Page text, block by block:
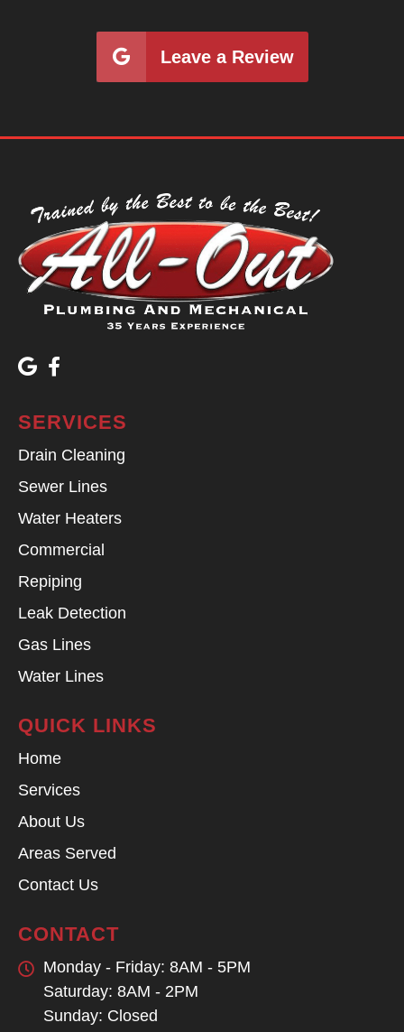
Leave a Review
SERVICES
Drain Cleaning
Sewer Lines
Water Heaters
Commercial
Repiping
Leak Detection
Gas Lines
Water Lines
QUICK LINKS
Home
Services
About Us
Areas Served
Contact Us
CONTACT
Monday - Friday: 8AM - 5PM
Saturday: 8AM - 2PM
Sunday: Closed